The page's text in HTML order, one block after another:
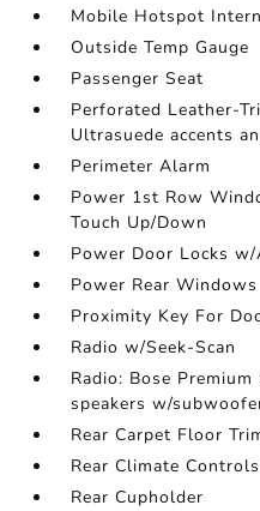
Mobile Hotspot
Outside Temp Gauge
Passenger Seat
Perforated Leather-
Ultrasuede accents
Perimeter Alarm
Power 1st Row
Touch Up/Down
Power Door Locks
Power Rear Windows
Proximity Key For
Radio w/Seek-Scan
Radio: Bose
speakers w/
Rear Carpet Floor
Rear Climate
Rear Cupholder